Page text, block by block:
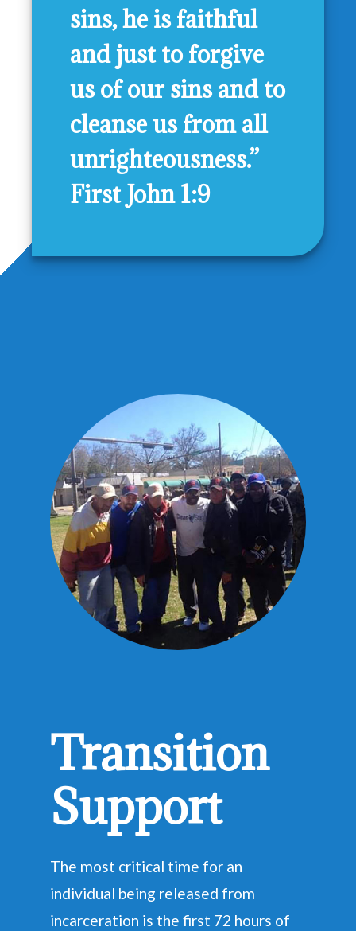
sins, he is faithful
and just to forgive
us of our sins and to
cleanse us from all
unrighteousness.”
First John 1:9
Transition
Support
The most critical time for an
individual being released from
incarceration is the first 72 hours of